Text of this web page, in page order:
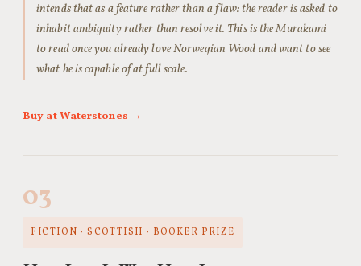
intends that as a feature rather than a flaw: the reader is asked to
inhabit ambiguity rather than resolve it. This is the Murakami
to read once you already love Norwegian Wood and want to see
what he is capable of at full scale.
Buy at Waterstones →
03
FICTION · SCOTTISH · BOOKER PRIZE